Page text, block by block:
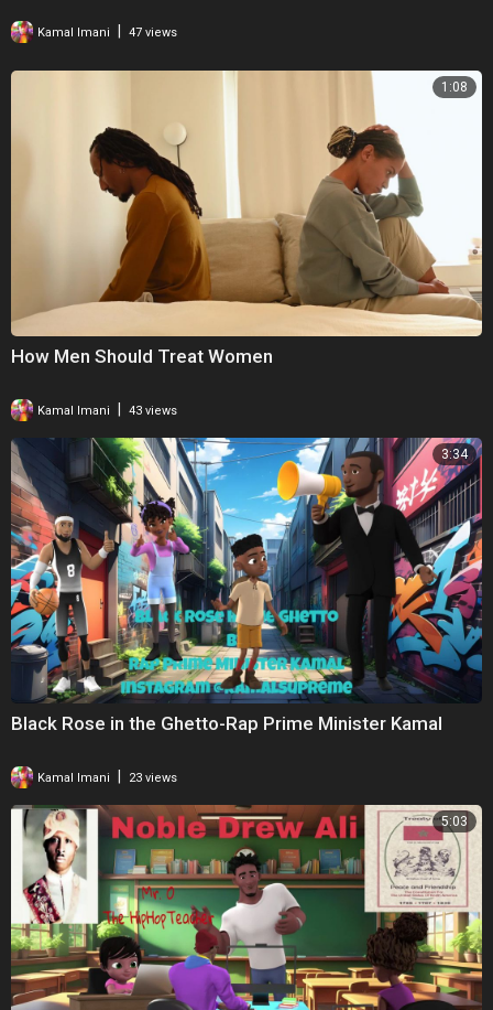
Kamal Imani 47 views
1:08
How Men Should Treat Women
Kamal Imani 43 views
3:34
Black Rose in the Ghetto-Rap Prime Minister Kamal
Kamal Imani 23 views
5:03